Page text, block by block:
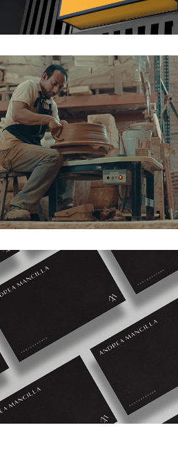
TRINITATE
→ Film
ANDREA MANCILLA
→ Branding